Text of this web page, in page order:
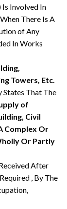
Is Involved In
There Is A
of Any
In Works
Towers, Etc.
States That The
of
Civil
Complex Or
Or Partly
After
, By The